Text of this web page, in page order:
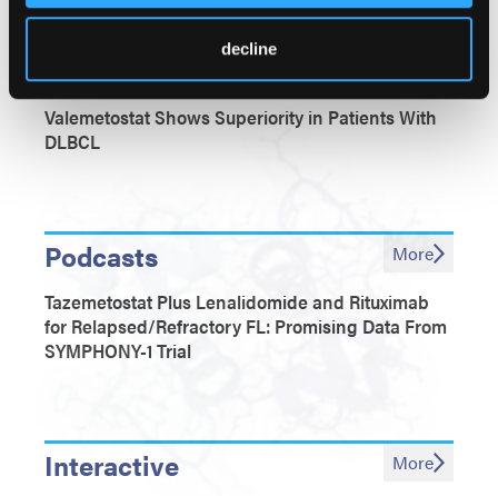
decline
Tazemetostat Reduces EZH2 Activity in Patients
with Malignant Mesothelioma
Valemetostat Shows Superiority in Patients With
DLBCL
Podcasts More
Tazemetostat Plus Lenalidomide and Rituximab
for Relapsed/Refractory FL: Promising Data From
SYMPHONY-1 Trial
Interactive More